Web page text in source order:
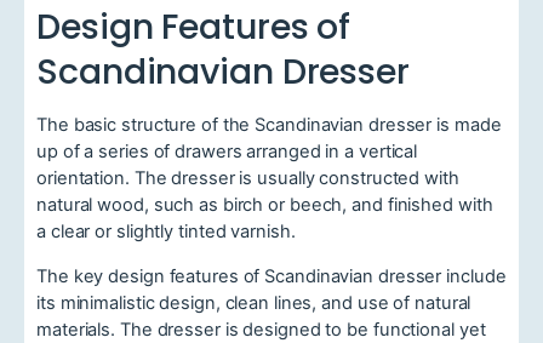
Design Features of
Scandinavian Dresser
The basic structure of the Scandinavian dresser is made
up of a series of drawers arranged in a vertical
orientation. The dresser is usually constructed with
natural wood, such as birch or beech, and finished with
a clear or slightly tinted varnish.
The key design features of Scandinavian dresser include
its minimalistic design, clean lines, and use of natural
materials. The dresser is designed to be functional yet